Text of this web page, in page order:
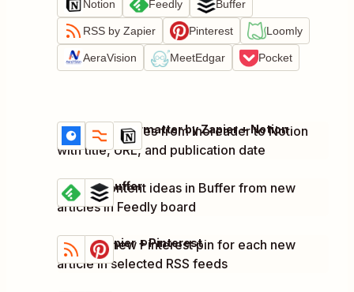
Notion Feedly Buffer
RSS by Zapier Pinterest Loomly
AeraVision MeetEdgar Pocket
Add new articles from Inoreader to Notion
with title, URL, and publication date
Details
Try it
Inoreader + Formatter by Zapier + Notion
Create content ideas in Buffer from new
articles in Feedly board
Details
Try it
Feedly + Buffer
Create a new Pinterest pin for each new
article in selected RSS feeds
Details
Try it
RSS by Zapier + Pinterest